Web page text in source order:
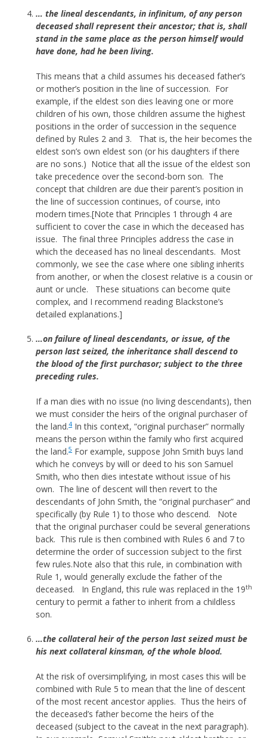
… the lineal descendants, in infinitum, of any person
deceased shall represent their ancestor; that is, shall
stand in the same place as the person himself would
have done, had he been living.
This means that a child assumes his deceased father’s
or mother’s position in the line of succession. For
example, if the eldest son dies leaving one or more
children of his own, those children assume the highest
positions in the order of succession in the sequence
defined by Rules 2 and 3. That is, the heir becomes the
eldest son’s own eldest son (or his daughters if there
are no sons.) Notice that all the issue of the eldest son
take precedence over the second-born son. The
concept that children are due their parent’s position in
the line of succession continues, of course, into
modern times.[Note that Principles 1 through 4 are
sufficient to cover the case in which the deceased has
issue. The final three Principles address the case in
which the deceased has no lineal descendants. Most
commonly, we see the case where one sibling inherits
from another, or when the closest relative is a cousin or
aunt or uncle. These situations can become quite
complex, and I recommend reading Blackstone’s
detailed explanations.]
…on failure of lineal descendants, or issue, of the
person last seized, the inheritance shall descend to
the blood of the first purchasor; subject to the three
preceding rules.
If a man dies with no issue (no living descendants), then
we must consider the heirs of the original purchaser of
the land.4 In this context, “original purchaser” normally
means the person within the family who first acquired
the land.5 For example, suppose John Smith buys land
which he conveys by will or deed to his son Samuel
Smith, who then dies intestate without issue of his
own. The line of descent will then revert to the
descendants of John Smith, the “original purchaser” and
specifically (by Rule 1) to those who descend. Note
that the original purchaser could be several generations
back. This rule is then combined with Rules 6 and 7 to
determine the order of succession subject to the first
few rules.Note also that this rule, in combination with
Rule 1, would generally exclude the father of the
deceased. In England, this rule was replaced in the 19th
century to permit a father to inherit from a childless
son.
…the collateral heir of the person last seized must be
his next collateral kinsman, of the whole blood.
At the risk of oversimplifying, in most cases this will be
combined with Rule 5 to mean that the line of descent
of the most recent ancestor applies. Thus the heirs of
the deceased’s father become the heirs of the
deceased (subject to the caveat in the next paragraph).